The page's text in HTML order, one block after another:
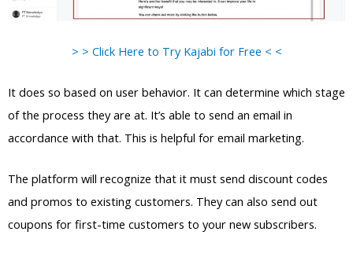
> > Click Here to Try Kajabi for Free < <
It does so based on user behavior. It can determine which stage
of the process they are at. It’s able to send an email in
accordance with that. This is helpful for email marketing.
The platform will recognize that it must send discount codes
and promos to existing customers. They can also send out
coupons for first-time customers to your new subscribers.